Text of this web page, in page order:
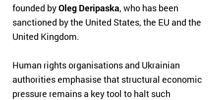
founded byOleg Deripaska, who has been
sanctioned by the United States, the EU and the
United Kingdom.
Human rights organisations and Ukrainian
authorities emphasise that structural economic
pressure remains a key tool to halt such